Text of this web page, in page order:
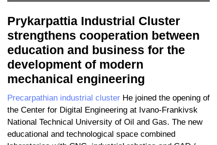
Prykarpattia Industrial Cluster
strengthens cooperation between
education and business for the
development of modern
mechanical engineering
Precarpathian industrial cluster He joined the opening of
the Center for Digital Engineering at Ivano-Frankivsk
National Technical University of Oil and Gas. The new
educational and technological space combined